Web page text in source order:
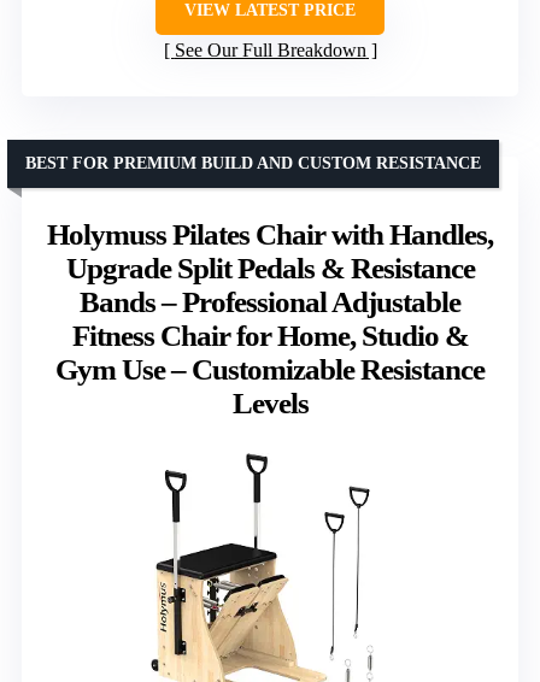
VIEW LATEST PRICE
See Our Full Breakdown
Holymuss Pilates Chair with Handles,
Upgrade Split Pedals & Resistance
Bands – Professional Adjustable
Fitness Chair for Home, Studio &
Gym Use – Customizable Resistance
Levels
BEST FOR PREMIUM BUILD AND CUSTOM RESISTANCE